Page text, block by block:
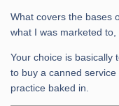
What covers the bases
what I was marketed to,
Your choice is basically
to buy a canned
practice baked in.